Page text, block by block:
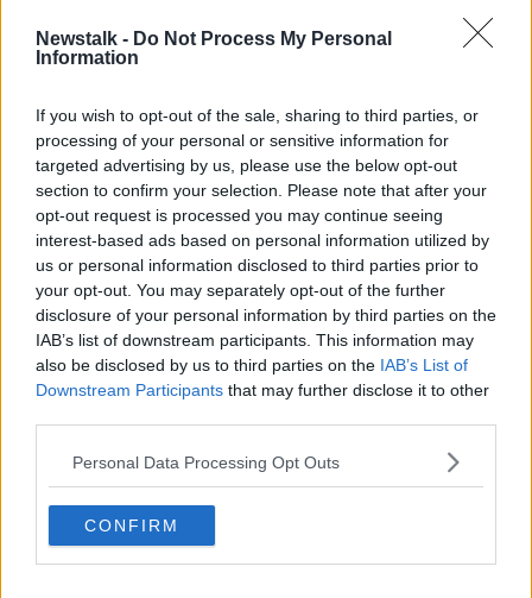
Newstalk - Do Not Process My Personal
Information
If you wish to opt-out of the sale, sharing to third parties, or
processing of your personal or sensitive information for
targeted advertising by us, please use the below opt-out
section to confirm your selection. Please note that after your
opt-out request is processed you may continue seeing
interest-based ads based on personal information utilized by
us or personal information disclosed to third parties prior to
your opt-out. You may separately opt-out of the further
disclosure of your personal information by third parties on the
IAB’s list of downstream participants. This information may
also be disclosed by us to third parties on the IAB’s List of
Downstream Participants that may further disclose it to other
Personal Data Processing Opt Outs
CONFIRM
00:21:05
NEWSTALK BREAKFAST
9 MAR 2021
00:08:09
'I haven’t held mum’s hand in a year'
- Families can't wait for nursing
home visits to resume
''Today marks a year since I was in
the Nursing home visiting my Mom''
00:31:21